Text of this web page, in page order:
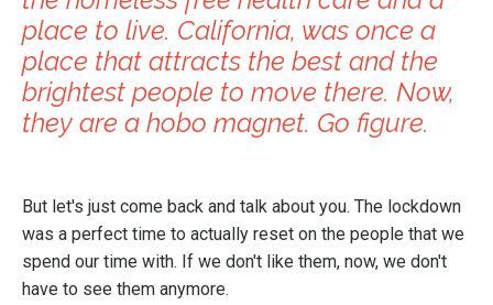
place to live. California, was once a
place that attracts the best and the
brightest people to move there. Now,
they are a hobo magnet. Go figure.
But let's just come back and talk about you. The lockdown
was a perfect time to actually reset on the people that we
spend our time with. If we don't like them, now, we don't
have to see them anymore.